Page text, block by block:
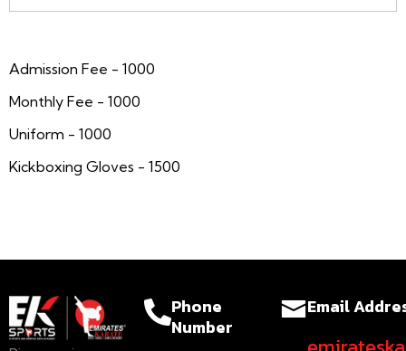
Admission Fee - 1000
Monthly Fee - 1000
Uniform - 1000
Kickboxing Gloves - 1500
Phone
Number
Email